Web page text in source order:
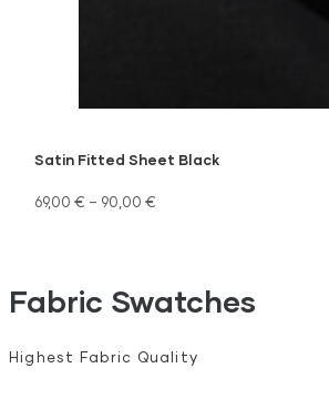
Satin Fitted Sheet Black
69,00€ – 90,00€
Fabric Swatches
Highest Fabric Quality